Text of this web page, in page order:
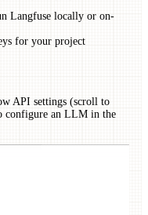
Langfuse locally or on-
for your project
API settings (scroll to
configure an LLM in the